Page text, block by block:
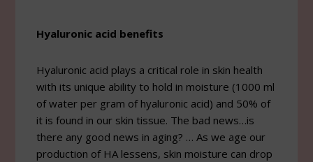
Hyaluronic acid benefits
Hyaluronic acid plays a critical role in skin health
with its unique ability to hold in moisture (1000 ml
of water per gram of hyaluronic acid) and 50% of
it is found in our skin tissue. The bad news…is
there any good news in aging? … As we age our
production of HA lessens, skin moisture can drop